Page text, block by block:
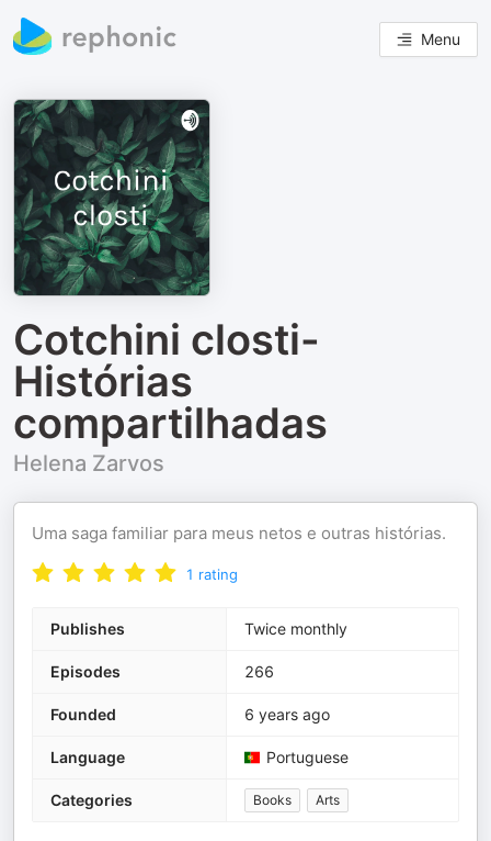
Menu
Cotchini closti-
Histórias
compartilhadas
Helena Zarvos
Uma saga familiar para meus netos e outras histórias.
1 rating
Publishes Twice monthly
Episodes 266
Founded 6 years ago
Language Portuguese
Categories Books Arts